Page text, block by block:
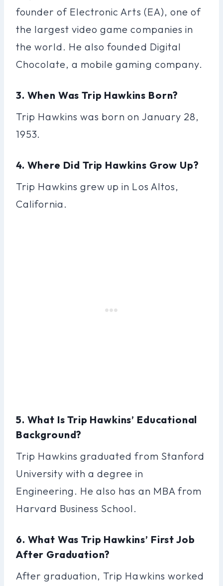
founder of Electronic Arts (EA), one of
the largest video game companies in
the world. He also founded Digital
Chocolate, a mobile gaming company.
3. When Was Trip Hawkins Born?
Trip Hawkins was born on January 28,
1953.
4. Where Did Trip Hawkins Grow Up?
Trip Hawkins grew up in Los Altos,
California.
5. What Is Trip Hawkins’ Educational
Background?
Trip Hawkins graduated from Stanford
University with a degree in
Engineering. He also has an MBA from
Harvard Business School.
6. What Was Trip Hawkins’ First Job
After Graduation?
After graduation, Trip Hawkins worked